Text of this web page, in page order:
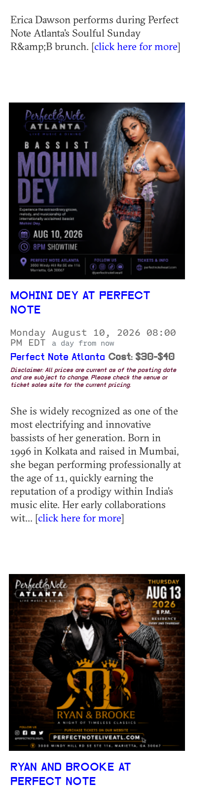
Erica Dawson performs during Perfect
Note Atlanta's Soulful Sunday
R&amp;B brunch. [click here for more]
MOHINI DEY AT PERFECT
NOTE
Monday August 10, 2026 08:00
PM EDT
a day from now
Perfect Note Atlanta Cost: $30-$40
Disclaimer: All prices are current as of the posting date
and are subject to change. Please check the venue or
ticket sales site for the current pricing.
She is widely recognized as one of the
most electrifying and innovative
bassists of her generation. Born in
1996 in Kolkata and raised in Mumbai,
she began performing professionally at
the age of 11, quickly earning the
reputation of a prodigy within India’s
music elite. Her early collaborations
wit... [click here for more]
RYAN AND BROOKE AT
PERFECT NOTE